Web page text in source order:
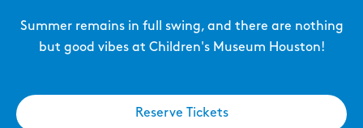
Summer remains in full swing, and there are nothing
but good vibes at Children's Museum Houston!
Reserve Tickets